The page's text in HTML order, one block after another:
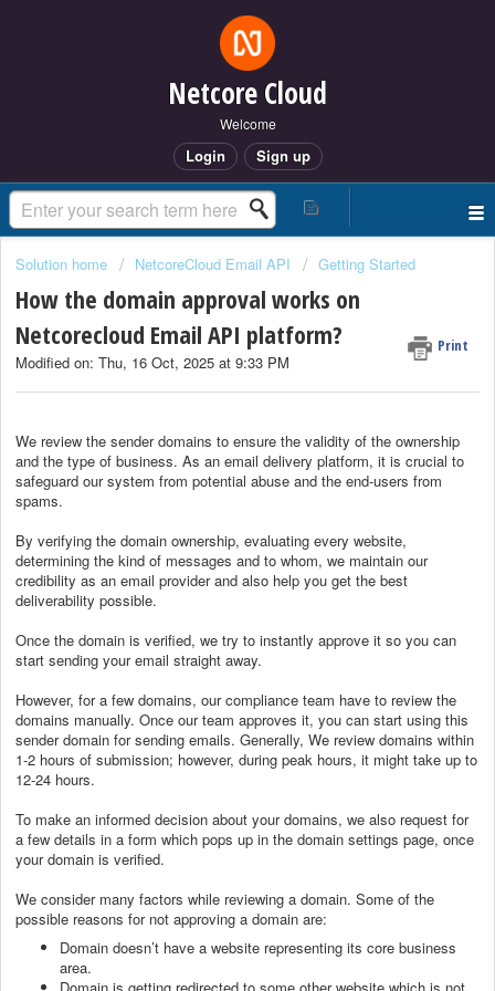
Netcore Cloud
Welcome
Login Sign up
Solution home NetcoreCloud Email API Getting Started
How the domain approval works on
Netcorecloud Email API platform?
Print
Modified on: Thu, 16 Oct, 2025 at 9:33 PM
We review the sender domains to ensure the validity of the ownership
and the type of business. As an email delivery platform, it is crucial to
safeguard our system from potential abuse and the end-users from
spams.
By verifying the domain ownership, evaluating every website,
determining the kind of messages and to whom, we maintain our
credibility as an email provider and also help you get the best
deliverability possible.
Once the domain is verified, we try to instantly approve it so you can
start sending your email straight away.
However, for a few domains, our compliance team have to review the
domains manually. Once our team approves it, you can start using this
sender domain for sending emails. Generally, We review domains within
1-2 hours of submission; however, during peak hours, it might take up to
12-24 hours.
To make an informed decision about your domains, we also request for
a few details in a form which pops up in the domain settings page, once
your domain is verified.
We consider many factors while reviewing a domain. Some of the
possible reasons for not approving a domain are:
Domain doesn’t have a website representing its core business
area.